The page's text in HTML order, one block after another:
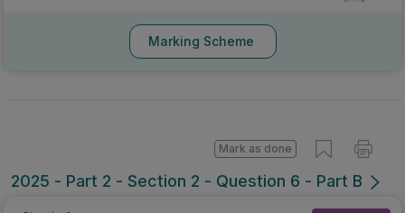
Marking Scheme
2025 - Part 2 - Section 2 - Question 6 - Part B
Mark as done